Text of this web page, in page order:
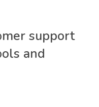
support
and